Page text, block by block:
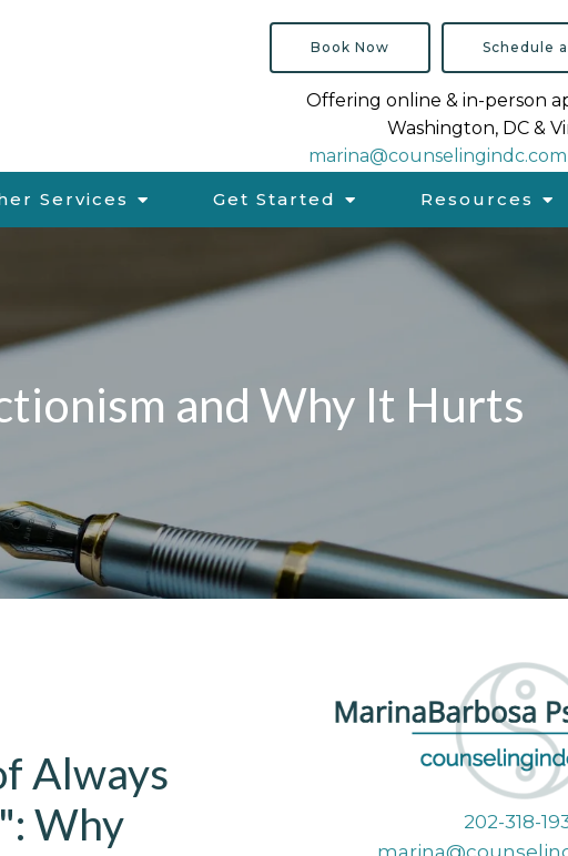
Services Get Started Resources
Book Now Schedule
Offering online & in-person
Washington, DC &
marina@counselingindc.com
and Why It Hurts
Always
Why
202-318-